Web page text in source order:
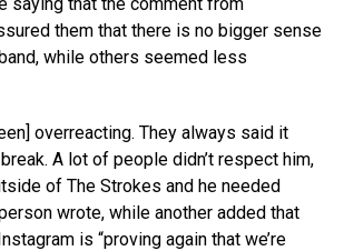
them that there is no bigger sense
while others seemed less
overreacting. They always said it
A lot of people didn’t respect him,
of The Strokes and he needed
wrote, while another added that
is “proving again that we’re